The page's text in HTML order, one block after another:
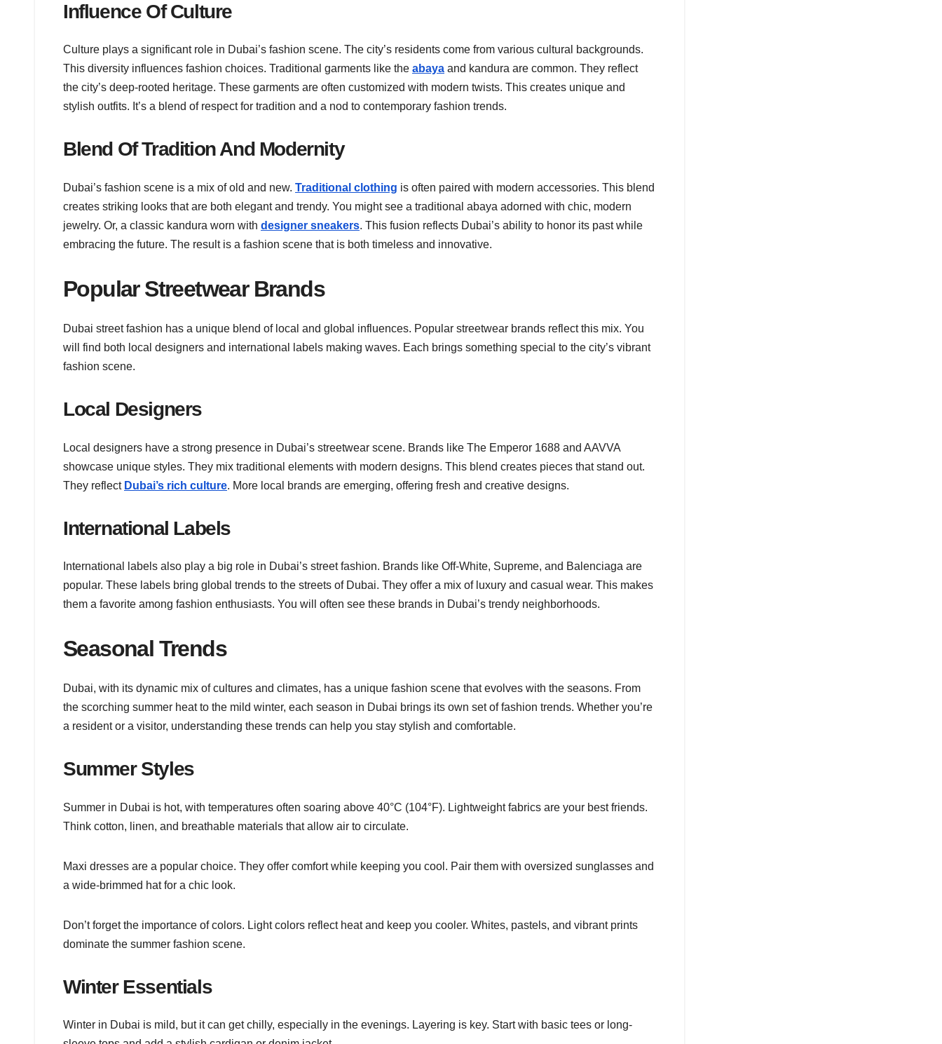
Influence Of Culture
Culture plays a significant role in Dubai’s fashion scene. The city’s residents come from various cultural backgrounds.
This diversity influences fashion choices. Traditional garments like the abaya and kandura are common. They reflect
the city’s deep-rooted heritage. These garments are often customized with modern twists. This creates unique and
stylish outfits. It’s a blend of respect for tradition and a nod to contemporary fashion trends.
Blend Of Tradition And Modernity
Dubai’s fashion scene is a mix of old and new. Traditional clothing is often paired with modern accessories. This blend
creates striking looks that are both elegant and trendy. You might see a traditional abaya adorned with chic, modern
jewelry. Or, a classic kandura worn with designer sneakers. This fusion reflects Dubai’s ability to honor its past while
embracing the future. The result is a fashion scene that is both timeless and innovative.
Popular Streetwear Brands
Dubai street fashion has a unique blend of local and global influences. Popular streetwear brands reflect this mix. You
will find both local designers and international labels making waves. Each brings something special to the city’s vibrant
fashion scene.
Local Designers
Local designers have a strong presence in Dubai’s streetwear scene. Brands like The Emperor 1688 and AAVVA
showcase unique styles. They mix traditional elements with modern designs. This blend creates pieces that stand out.
They reflect Dubai’s rich culture. More local brands are emerging, offering fresh and creative designs.
International Labels
International labels also play a big role in Dubai’s street fashion. Brands like Off-White, Supreme, and Balenciaga are
popular. These labels bring global trends to the streets of Dubai. They offer a mix of luxury and casual wear. This makes
them a favorite among fashion enthusiasts. You will often see these brands in Dubai’s trendy neighborhoods.
Seasonal Trends
Dubai, with its dynamic mix of cultures and climates, has a unique fashion scene that evolves with the seasons. From
the scorching summer heat to the mild winter, each season in Dubai brings its own set of fashion trends. Whether you’re
a resident or a visitor, understanding these trends can help you stay stylish and comfortable.
Summer Styles
Summer in Dubai is hot, with temperatures often soaring above 40°C (104°F). Lightweight fabrics are your best friends.
Think cotton, linen, and breathable materials that allow air to circulate.
Maxi dresses are a popular choice. They offer comfort while keeping you cool. Pair them with oversized sunglasses and
a wide-brimmed hat for a chic look.
Don’t forget the importance of colors. Light colors reflect heat and keep you cooler. Whites, pastels, and vibrant prints
dominate the summer fashion scene.
Winter Essentials
Winter in Dubai is mild, but it can get chilly, especially in the evenings. Layering is key. Start with basic tees or long-